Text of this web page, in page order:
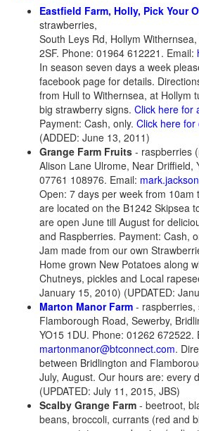
Eastfield Farm, Holly, Pick Your
strawberries,
South Leys Rd, Hollym
2SF. Phone: 01964 612221. Email:
In season seven days a week
facebook page for details.
from Hull to Withernsea, at Hollym
big strawberry signs. Click here for
Payment: Cash, only. Click here
(ADDED: June 13, 2011)
Grange Farm Fruits - raspberries
Alison Lane Ulrome, Near Driffield,
07761 108976. Email:
Open: 7 days per week from 10am
are located on the B1242 Skipsea
are open June till August for
and Raspberries. Payment: Cash,
Jam made from our own
Home grown New Potatoes along
Chutneys, pickles and Local
January 15, 2010) (UPDATED:
Marton Manor Farm - raspberries,
Flamborough Road, Sewerby,
YO15 1DU. Phone: 01262 672522.
martonmanor@btconnect.com.
between Bridlington and
July, August. Our hours are: every
(UPDATED: July 11, 2015, JBS)
Scalby Grange Farm - beetroot,
beans, broccoli, currants (red and